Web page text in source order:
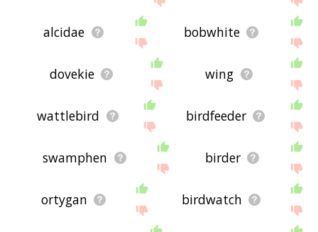
alcidae bobwhite
dovekie wing
wattlebird birdfeeder
swamphen birder
ortygan birdwatch